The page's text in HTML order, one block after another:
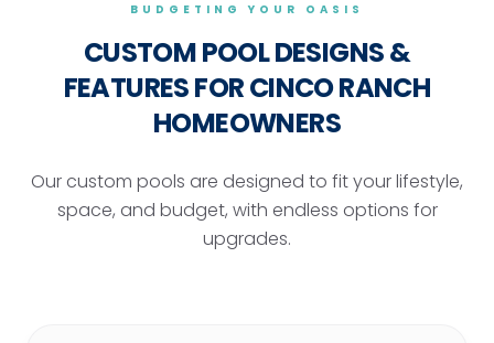
BUDGETING YOUR OASIS
CUSTOM POOL DESIGNS &
FEATURESFOR CINCO RANCH
HOMEOWNERS
Our custom pools are designed to fit your lifestyle,
space, and budget, with endless options for
upgrades.